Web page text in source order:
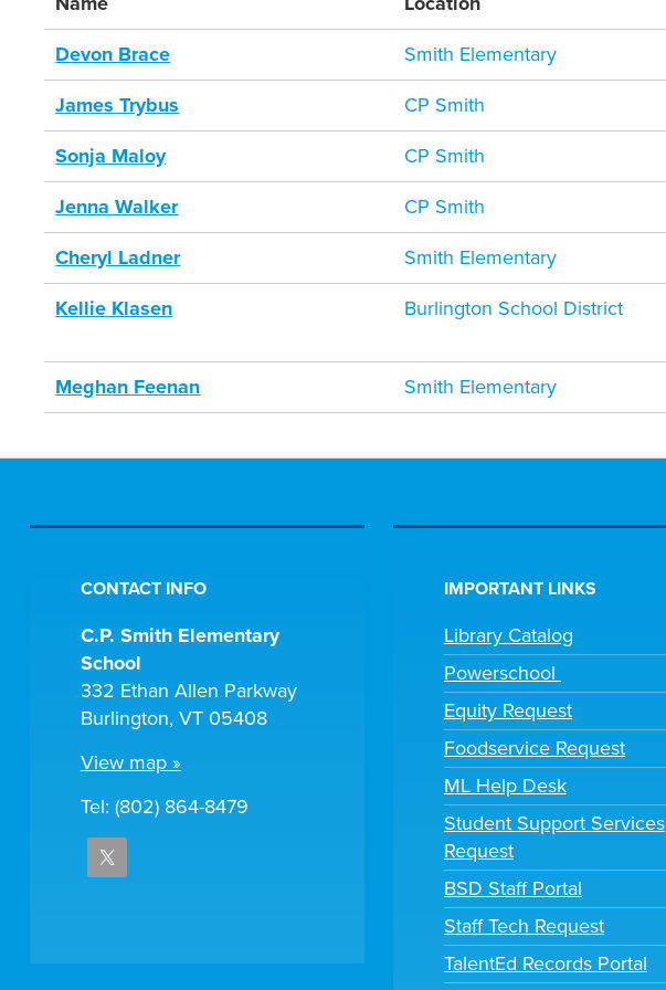
Devon Brace Smith Elementary
James Trybus CP Smith
Sonja Maloy CP Smith
Jenna Walker CP Smith
Cheryl Ladner Smith Elementary
Kellie Klasen Burlington School District
Meghan Feenan Smith Elementary
CONTACT INFO
C.P. Smith Elementary
School
332 Ethan Allen Parkway
Burlington, VT 05408
View map »
Tel: (802) 864-8479
IMPORTANT LINKS
Library Catalog
Powerschool
Equity Request
Foodservice Request
ML Help Desk
Student Support Services
Request
BSD Staff Portal
Staff Tech Request
TalentEd Records Portal